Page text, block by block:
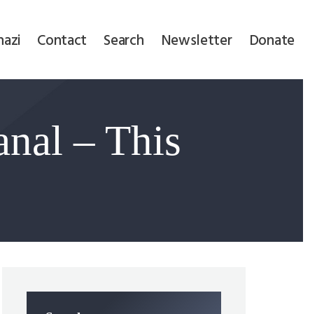
Contact Search Newsletter Donate
– This